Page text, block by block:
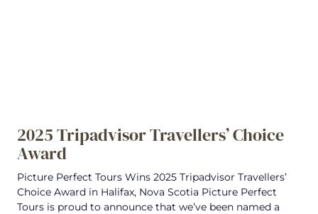
2025 Tripadvisor Travellers’ Choice
Award
Picture Perfect Tours Wins 2025 Tripadvisor Travellers’
Choice Award in Halifax, Nova Scotia Picture Perfect
Tours is proud to announce that we’ve been named a